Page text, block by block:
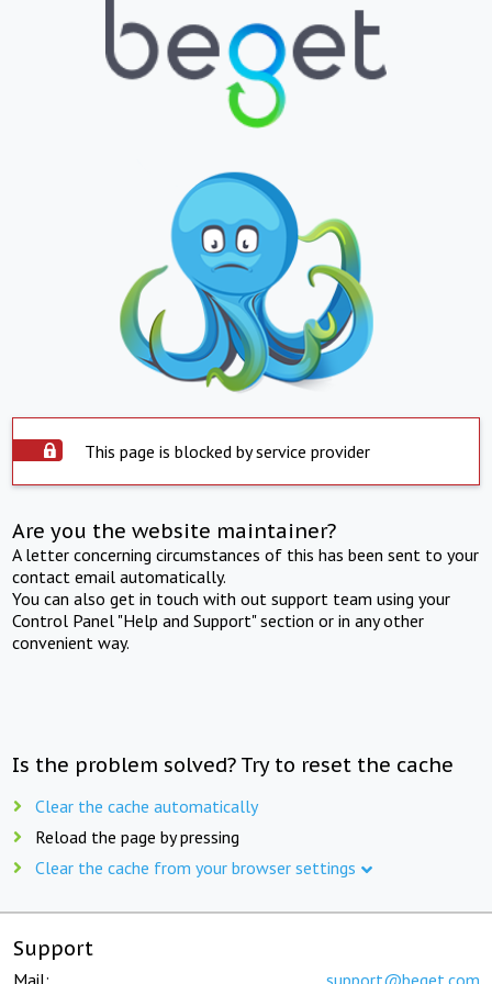
This page is blocked by service provider
Are you the website maintainer?
A letter concerning circumstances of this has been sent to your
contact email automatically.
You can also get in touch with out support team using your
Control Panel "Help and Support" section or in any other
convenient way.
Is the problem solved? Try to reset the cache
Clear the cache automatically
Reload the page by pressing
Clear the cache from your browser settings
Support
Mail: support@beget.com